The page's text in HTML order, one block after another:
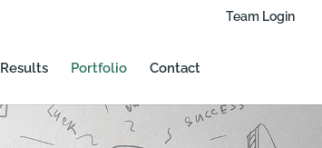
Team Login
Results Portfolio Contact